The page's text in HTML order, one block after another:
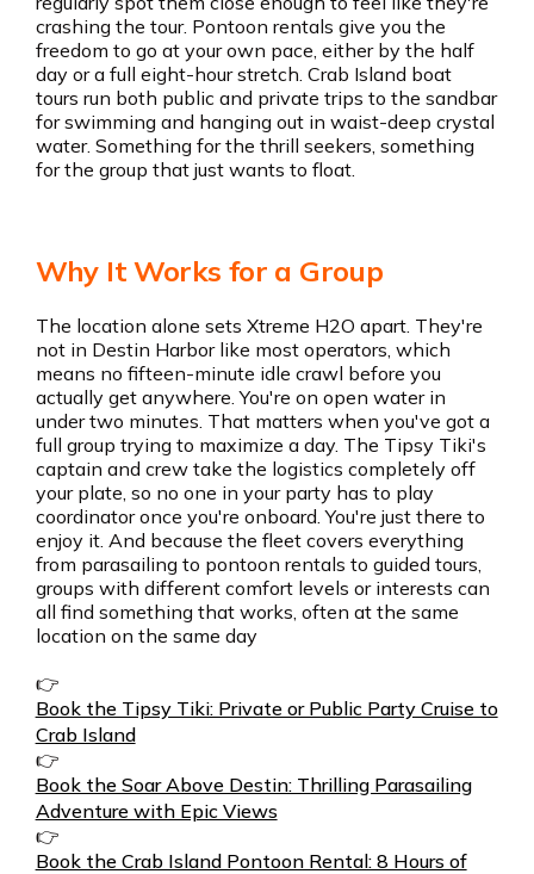
crashing the tour. Pontoon rentals give you the
freedom to go at your own pace, either by the half
day or a full eight-hour stretch. Crab Island boat
tours run both public and private trips to the sandbar
for swimming and hanging out in waist-deep crystal
water. Something for the thrill seekers, something
for the group that just wants to float.
Why It Works for a Group
The location alone sets Xtreme H2O apart. They're
not in Destin Harbor like most operators, which
means no fifteen-minute idle crawl before you
actually get anywhere. You're on open water in
under two minutes. That matters when you've got a
full group trying to maximize a day. The Tipsy Tiki's
captain and crew take the logistics completely off
your plate, so no one in your party has to play
coordinator once you're onboard. You're just there to
enjoy it. And because the fleet covers everything
from parasailing to pontoon rentals to guided tours,
groups with different comfort levels or interests can
all find something that works, often at the same
location on the same day
👉
Book the Tipsy Tiki: Private or Public Party Cruise to
Crab Island
👉
Book the Soar Above Destin: Thrilling Parasailing
Adventure with Epic Views
👉
Book the Crab Island Pontoon Rental: 8 Hours of